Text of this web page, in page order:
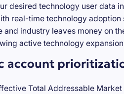
desired technology user data
real-time technology
and industry leaves money on
active technology
account
Total Addressable